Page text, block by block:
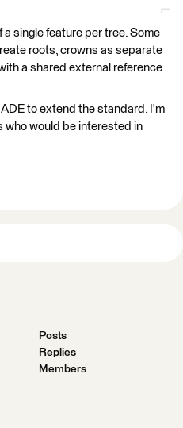
single feature per tree. Some
roots, crowns as separate
a shared external reference
to extend the standard. I'm
who would be interested in
Posts
Replies
Members